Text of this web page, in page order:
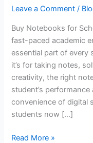
Leave a Comment /
Buy Notebooks for
fast-paced academic
essential part of every
it’s for taking notes,
creativity, the right
student’s
convenience of digital
students now […]
School
in
India
Read More »